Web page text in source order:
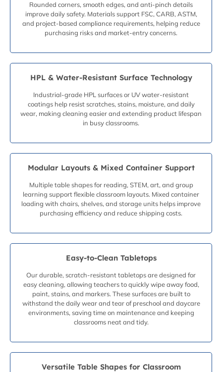
Rounded corners, smooth edges, and anti-pinch details
improve daily safety. Materials support FSC, CARB, ASTM,
and project-based compliance requirements, helping reduce
purchasing risks and market-entry concerns.
HPL & Water-Resistant Surface Technology
Industrial-grade HPL surfaces or UV water-resistant
coatings help resist scratches, stains, moisture, and daily
wear, making cleaning easier and extending product lifespan
in busy classrooms.
Modular Layouts & Mixed Container Support
Multiple table shapes for reading, STEM, art, and group
learning support flexible classroom layouts. Mixed container
loading with chairs, shelves, and storage units helps improve
purchasing efficiency and reduce shipping costs.
Easy-to-Clean Tabletops
Our durable, scratch-resistant tabletops are designed for
easy cleaning, allowing teachers to quickly wipe away food,
paint, stains, and markers. These surfaces are built to
withstand the daily wear and tear of preschool and daycare
environments, saving time on maintenance and keeping
classrooms neat and tidy.
Versatile Table Shapes for Classroom